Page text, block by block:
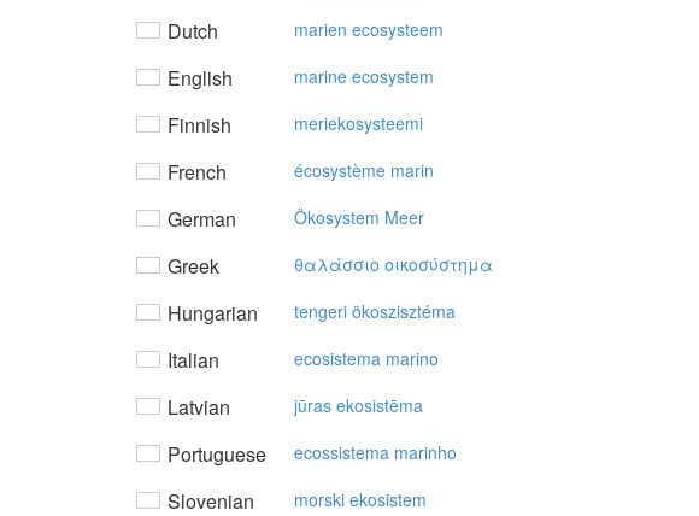
Dutch marien ecosysteem
English marine ecosystem
Finnish meriekosysteemi
French écosystème marin
German Ökosystem Meer
Greek θαλάσσιo oικoσύστημα
Hungarian tengeri ökoszisztéma
Italian ecosistema marino
Latvian jūras ekosistēma
Portuguese ecossistema marinho
Slovenian morski ekosistem